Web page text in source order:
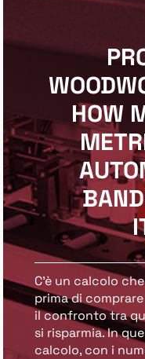
HOW
C’è un calcolo
prima di
il confronto tra
si risparmia. In
calcolo, con i